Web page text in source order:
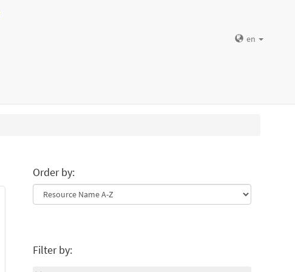
en
Order by:
Filter by: